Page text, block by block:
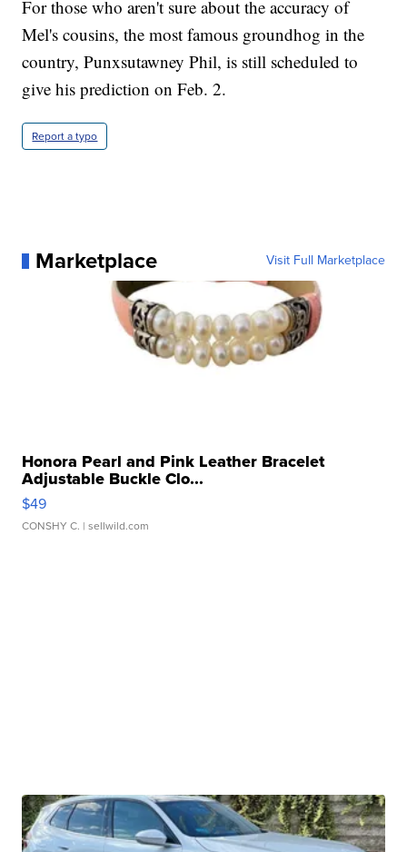
For those who aren't sure about the accuracy of
Mel's cousins, the most famous groundhog in the
country, Punxsutawney Phil, is still scheduled to
give his prediction on Feb. 2.
Report a typo
Marketplace Visit Full Marketplace
Honora Pearl and Pink Leather Bracelet
Adjustable Buckle Clo...
$49
CONSHY C. | sellwild.com